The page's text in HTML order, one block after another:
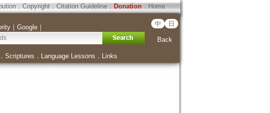
．Copyright．Citation Guideline． Donation．Home
｜ Google｜ 中 日
Back
Scriptures ． Language Lessons ． Links